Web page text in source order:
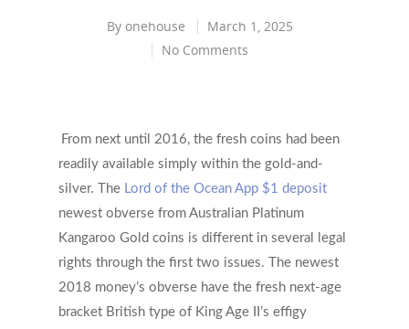
By onehouse
March 1, 2025
No Comments
From next until 2016, the fresh coins had been
readily available simply within the gold-and-
silver. The Lord of the Ocean App $1 deposit
newest obverse from Australian Platinum
Kangaroo Gold coins is different in several legal
rights through the first two issues.
The newest
2018 money’s obverse have the fresh next-age
bracket British type of King Age II’s effigy